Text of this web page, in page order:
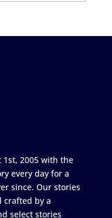
2005 with the
every day for a
since. Our stories
crafted by a
select stories